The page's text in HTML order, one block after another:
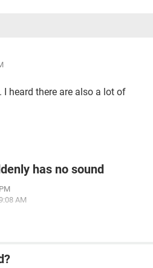
heard there are also a lot of
has no sound
AM